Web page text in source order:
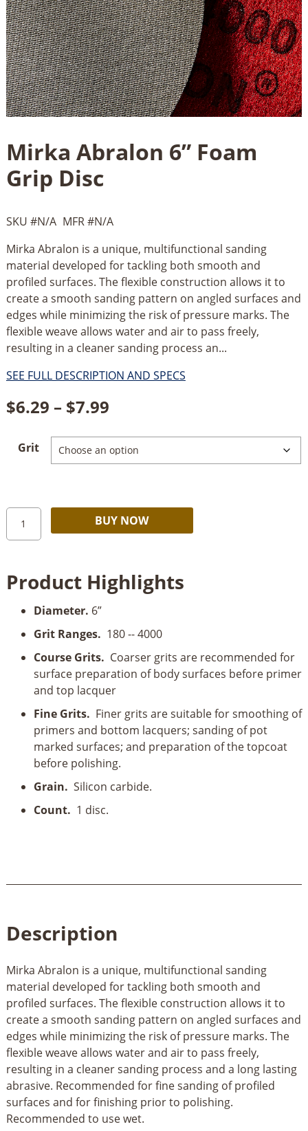
Mirka Abralon 6” Foam
Grip Disc
SKU #N/A MFR #N/A
Mirka Abralon is a unique, multifunctional sanding
material developed for tackling both smooth and
profiled surfaces. The flexible construction allows it to
create a smooth sanding pattern on angled surfaces and
edges while minimizing the risk of pressure marks. The
flexible weave allows water and air to pass freely,
resulting in a cleaner sanding process an...
SEE FULL DESCRIPTION AND SPECS
$6.29 – $7.99Price
range:
$6.29
$7.99
Grit
Mirka
Abralon
Grip
quantity
BUY NOW
Product Highlights
Diameter. 6”
Grit Ranges. 180 -- 4000
Course Grits. Coarser grits are recommended for
surface preparation of body surfaces before primer
and top lacquer
Fine Grits. Finer grits are suitable for smoothing of
primers and bottom lacquers; sanding of pot
marked surfaces; and preparation of the topcoat
before polishing.
Grain. Silicon carbide.
Count. 1 disc.
Description
Mirka Abralon is a unique, multifunctional sanding
material developed for tackling both smooth and
profiled surfaces. The flexible construction allows it to
create a smooth sanding pattern on angled surfaces and
edges while minimizing the risk of pressure marks. The
flexible weave allows water and air to pass freely,
resulting in a cleaner sanding process and a long lasting
abrasive. Recommended for fine sanding of profiled
surfaces and for finishing prior to polishing.
Recommended to use wet.